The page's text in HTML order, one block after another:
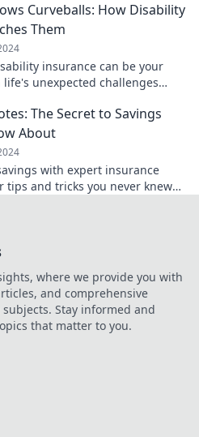
Curveballs: How Disability
Them
insurance can be your
unexpected challenges
The Secret to Savings
About
with expert insurance
tips and tricks you never knew
where we provide you with
and comprehensive
Stay informed and
that matter to you.